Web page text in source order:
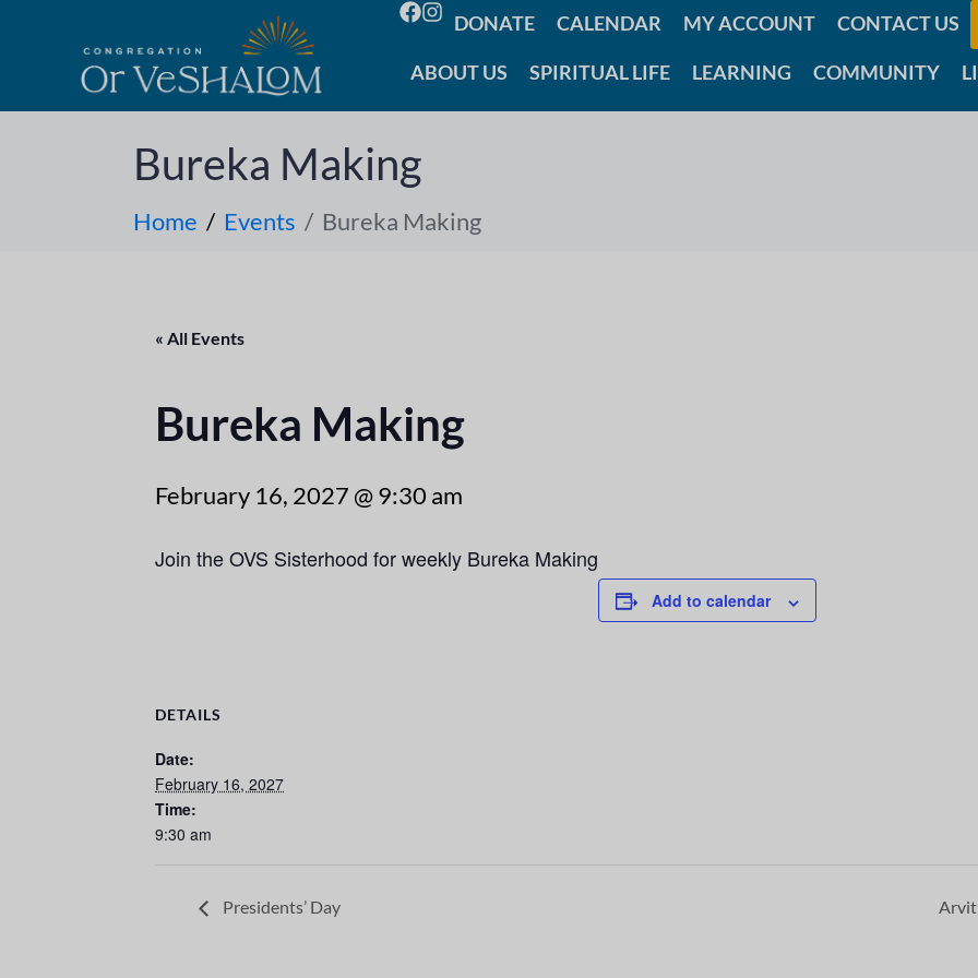
DONATE CALENDAR MY ACCOUNT CONTACT US
ABOUT US SPIRITUAL LIFE LEARNING COMMUNITY
Bureka Making
Home Events Bureka Making
« All Events
Bureka Making
February 16, 2027 @ 9:30 am
Join the OVS Sisterhood for weekly Bureka Making
Add to calendar
DETAILS
Date:
February 16, 2027
Time:
9:30 am
Presidents’ Day